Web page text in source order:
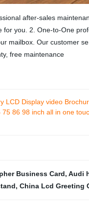
after-sales
you. 2. One-to-One
mailbox. Our customer
free maintenance
LCD Display video
86 98 inch all in one
Business Card, Audi
, China Lcd Greeting